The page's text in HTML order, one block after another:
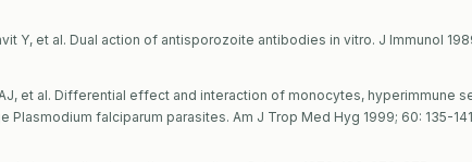
Y, et al. Dual action of antisporozoite antibodies in vitro. J Immunol
et al. Differential effect and interaction of monocytes, hyperimmune
Plasmodium falciparum parasites. Am J Trop Med Hyg 1999; 60: 135-